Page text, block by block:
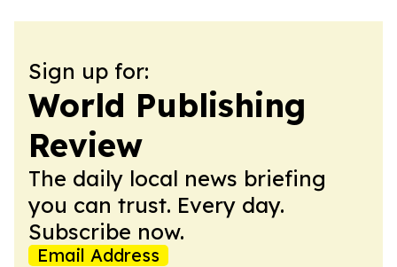
Sign up for:
World Publishing
Review
The daily local news briefing
you can trust. Every day.
Subscribe now.
Email Address